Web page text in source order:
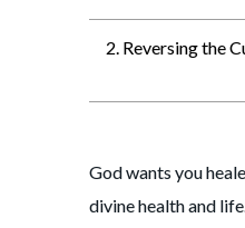
2. Reversing the
God wants you
divine health and